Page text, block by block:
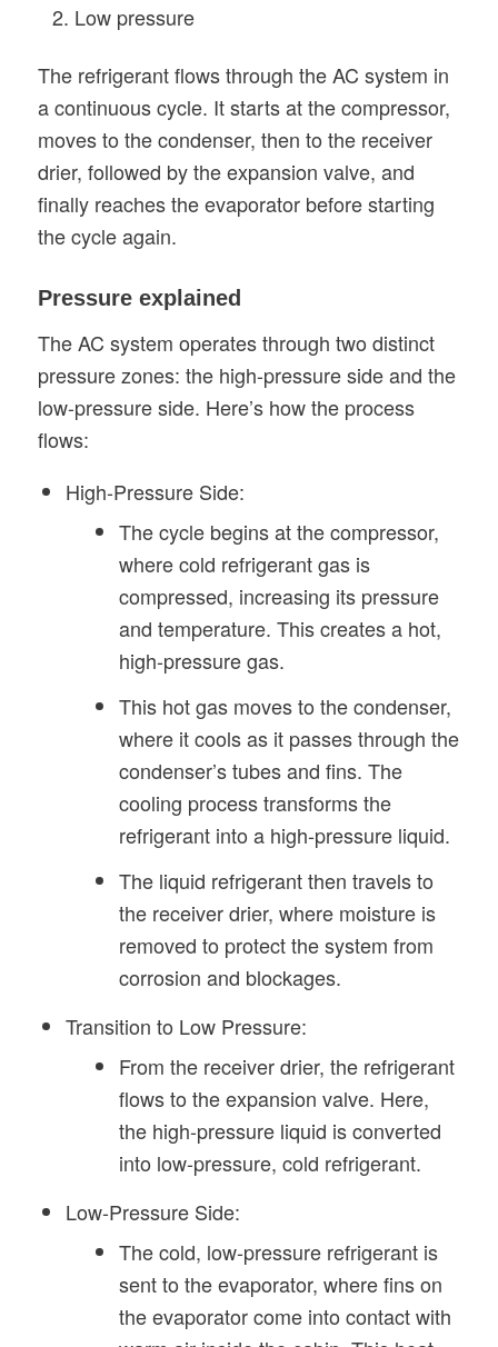
Low pressure
The refrigerant flows through the AC system in
a continuous cycle. It starts at the compressor,
moves to the condenser, then to the receiver
drier, followed by the expansion valve, and
finally reaches the evaporator before starting
the cycle again.
Pressure explained
The AC system operates through two distinct
pressure zones: the high-pressure side and the
low-pressure side. Here’s how the process
flows:
High-Pressure Side:
The cycle begins at the compressor,
where cold refrigerant gas is
compressed, increasing its pressure
and temperature. This creates a hot,
high-pressure gas.
This hot gas moves to the condenser,
where it cools as it passes through the
condenser’s tubes and fins. The
cooling process transforms the
refrigerant into a high-pressure liquid.
The liquid refrigerant then travels to
the receiver drier, where moisture is
removed to protect the system from
corrosion and blockages.
Transition to Low Pressure:
From the receiver drier, the refrigerant
flows to the expansion valve. Here,
the high-pressure liquid is converted
into low-pressure, cold refrigerant.
Low-Pressure Side:
The cold, low-pressure refrigerant is
sent to the evaporator, where fins on
the evaporator come into contact with